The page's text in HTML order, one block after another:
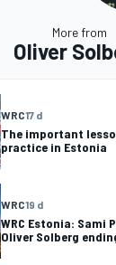
More from
Oliver
WRC17 d
The important
practice in Estonia
WRC19 d
WRC Estonia:
Oliver Solberg